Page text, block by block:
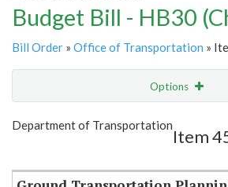
Budget Bill - HB30
Bill Order » Office of Transportation »
Options
Show Highlight
Department of Transportation
Item